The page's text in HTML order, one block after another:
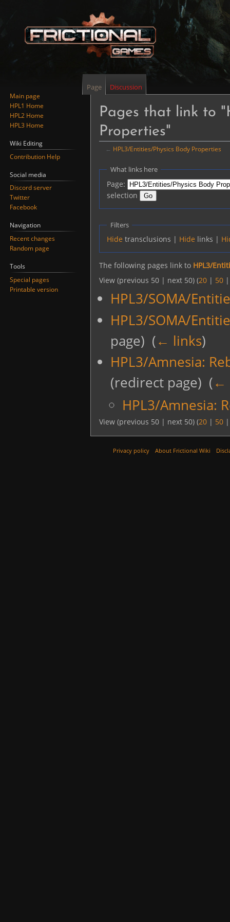
Pages that link to
Properties"
← HPL3/Entities/Physics Body Properties
Jump
navigation
Jump
search
What links here
Page:
selection
Filters
Hide transclusions | Hide links |
The following pages link to HPL3/
View (previous 50 | next 50) (20 | 50
HPL3/SOMA/
HPL3/SOMA/
page) ‎ (← links)
HPL3/Amnesia:
(redirect page) ‎ (←
HPL3/Amnesia:
View (previous 50 | next 50) (20 | 50
Page Discussion
Main page
HPL1 Home
HPL2 Home
HPL3 Home
Wiki Editing
Contribution Help
Social media
Discord server
Twitter
Facebook
Navigation
Recent changes
Random page
Tools
Special pages
Printable version
Privacy policy About Frictional Wiki